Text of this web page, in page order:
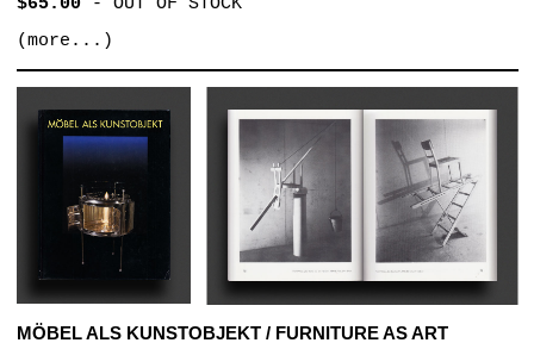
(more...)
MÖBEL ALS KUNSTOBJEKT / FURNITURE AS ART